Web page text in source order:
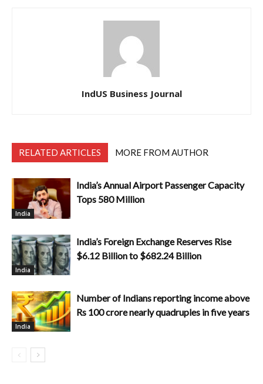
IndUS Business Journal
RELATED ARTICLES MORE FROM AUTHOR
India
India’s Annual Airport Passenger Capacity
Tops 580 Million
India
India’s Foreign Exchange Reserves Rise
$6.12 Billion to $682.24 Billion
India
Number of Indians reporting income above
Rs 100 crore nearly quadruples in five years